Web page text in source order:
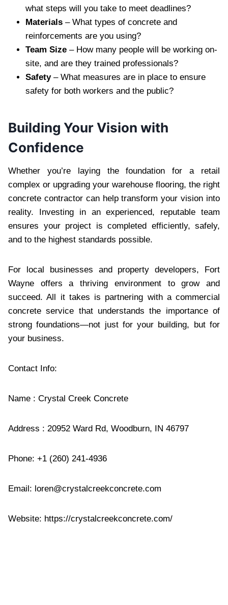
what steps will you take to meet deadlines?
Materials – What types of concrete and
reinforcements are you using?
Team Size – How many people will be working on-
site, and are they trained professionals?
Safety– What measures are in place to ensure
safety for both workers and the public?
Building Your Vision with
Confidence
Whether you’re laying the foundation for a retail
complex or upgrading your warehouse flooring, the right
concrete contractor can help transform your vision into
reality. Investing in an experienced, reputable team
ensures your project is completed efficiently, safely,
and to the highest standards possible.
For local businesses and property developers, Fort
Wayne offers a thriving environment to grow and
succeed. All it takes is partnering with a commercial
concrete service that understands the importance of
strong foundations—not just for your building, but for
your business.
Contact Info:
Name : Crystal Creek Concrete
Address : 20952 Ward Rd, Woodburn, IN 46797
Phone: +1 (260) 241-4936
Email: loren@crystalcreekconcrete.com
Website: https://crystalcreekconcrete.com/